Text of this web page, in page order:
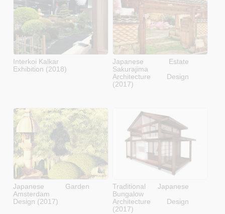
Interkoi Kalkar
Exhibition (2018)
Japanese Estate
Sakurajima
Architecture Design
(2017)
Japanese Garden
Amsterdam
Design (2017)
Traditional Japanese
Bungalow
Architecture Design
(2017)